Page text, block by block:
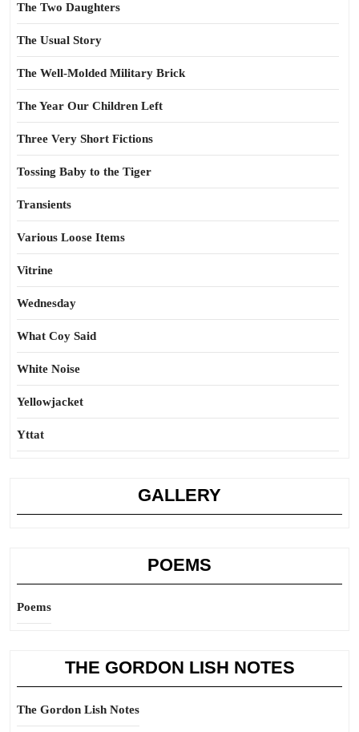
The Two Daughters
The Usual Story
The Well-Molded Military Brick
The Year Our Children Left
Three Very Short Fictions
Tossing Baby to the Tiger
Transients
Various Loose Items
Vitrine
Wednesday
What Coy Said
White Noise
Yellowjacket
Yttat
GALLERY
POEMS
Poems
THE GORDON LISH NOTES
The Gordon Lish Notes